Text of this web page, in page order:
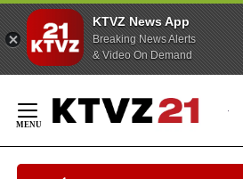
KTVZ News App
Breaking News Alerts
& Video On Demand
Content